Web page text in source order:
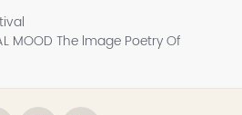
MOOD The lmage Poetry Of